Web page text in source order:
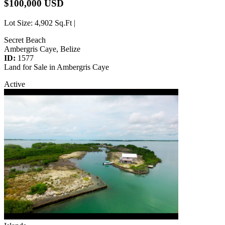
$100,000 USD
Lot Size: 4,902 Sq.Ft |
Secret Beach
Ambergris Caye, Belize
ID: 1577
Land for Sale in Ambergris Caye
Active